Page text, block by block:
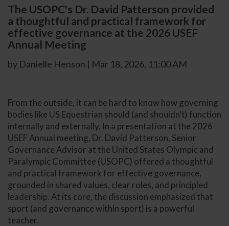
The USOPC's Dr. David Patterson provided
a thoughtful and practical framework for
effective governance at the 2026 USEF
Annual Meeting
by Danielle Henson | Mar 18, 2026, 11:00 AM
From the outside, it can be hard to know how governing
bodies like US Equestrian should (and shouldn’t) function
internally and externally. In a presentation at the 2026
USEF Annual meeting, Dr. David Patterson, Senior
Governance Advisor at the United States Olympic and
Paralympic Committee (USOPC) offered a thoughtful
and practical framework for effective governance,
grounded in shared values, clear roles, and principled
leadership. At its core, the discussion emphasized that
sport (and governance within sport) is a powerful
teacher.